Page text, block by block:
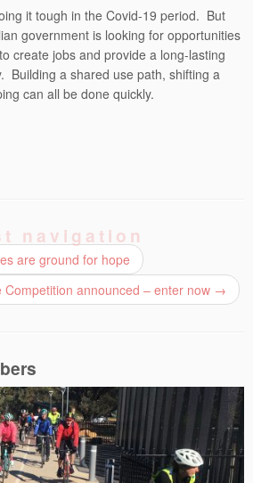
it tough in the Covid-19 period. But
government is looking for opportunities
create jobs and provide a long-lasting
Building a shared use path, shifting a
can all be done quickly.
navigation
are ground for hope
Competition announced – enter now →